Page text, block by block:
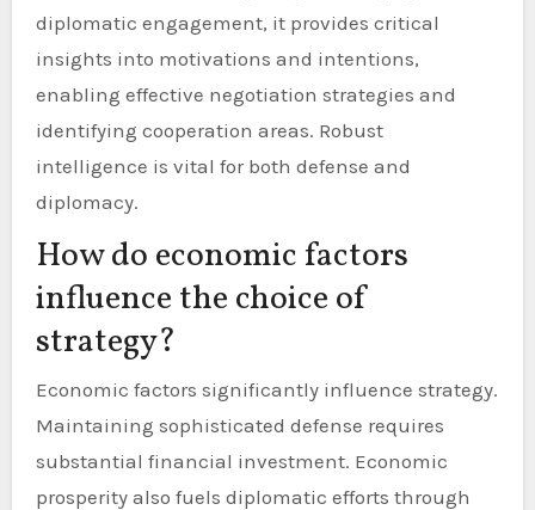
diplomatic engagement, it provides critical
insights into motivations and intentions,
enabling effective negotiation strategies and
identifying cooperation areas. Robust
intelligence is vital for both defense and
diplomacy.
How do economic factors
influence the choice of
strategy?
Economic factors significantly influence strategy.
Maintaining sophisticated defense requires
substantial financial investment. Economic
prosperity also fuels diplomatic efforts through